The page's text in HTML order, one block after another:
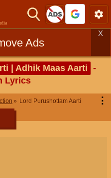
Ads
X
| Adhik Maas Aarti -
Lyrics
Lord Purushottam Aarti ⋮